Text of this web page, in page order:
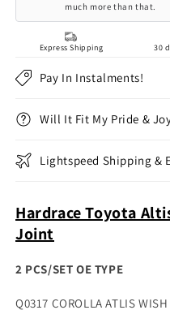
much more than that.
Express Shipping 30
Pay In Instalments!
Will It Fit My Pride &
Lightspeed Shipping &
Hardrace Toyota
Joint
2 PCS/SET OE TYPE
Q0317 COROLLA ATLIS